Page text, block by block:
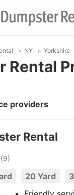
NY Yorkshire
Rental
providers
Rental
(9)
20 Yard